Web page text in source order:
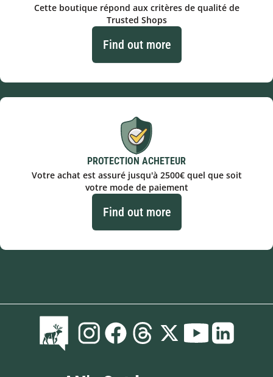
Cette boutique répond aux critères de qualité de
Trusted Shops
Find out more
PROTECTION ACHETEUR
Votre achat est assuré jusqu'à 2500€ quel que soit
votre mode de paiement
Find out more